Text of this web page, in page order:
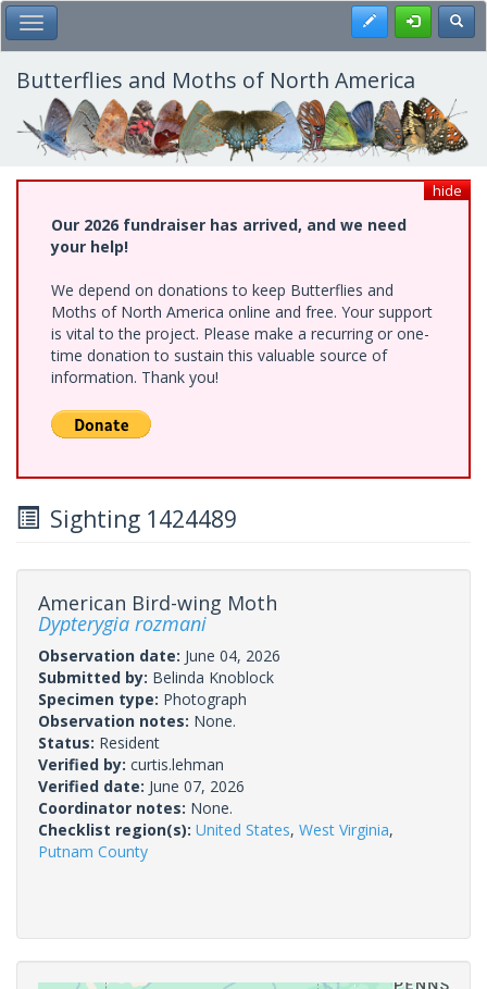
Skip
to
main
content
Toggle Main Menu Register
Butterflies and Moths of North America
hide
Our 2026 fundraiser has arrived, and we need
your help!
We depend on donations to keep Butterflies and
Moths of North America online and free. Your support
is vital to the project. Please make a recurring or one-
time donation to sustain this valuable source of
information. Thank you!
Sighting 1424489
American Bird-wing Moth
Dypterygia rozmani
Observation date: June 04, 2026
Submitted by: Belinda Knoblock
Specimen type: Photograph
Observation notes: None.
Status: Resident
Verified by: curtis.lehman
Verified date: June 07, 2026
Coordinator notes: None.
Checklist region(s): United States, West Virginia,
Putnam County